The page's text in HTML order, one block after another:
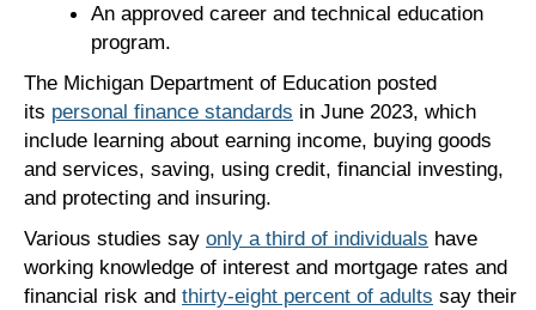
An approved career and technical education
program.
The Michigan Department of Education posted
its personal finance standards in June 2023, which
include learning about earning income, buying goods
and services, saving, using credit, financial investing,
and protecting and insuring.
Various studies say only a third of individuals have
working knowledge of interest and mortgage rates and
financial risk and thirty-eight percent of adults say their